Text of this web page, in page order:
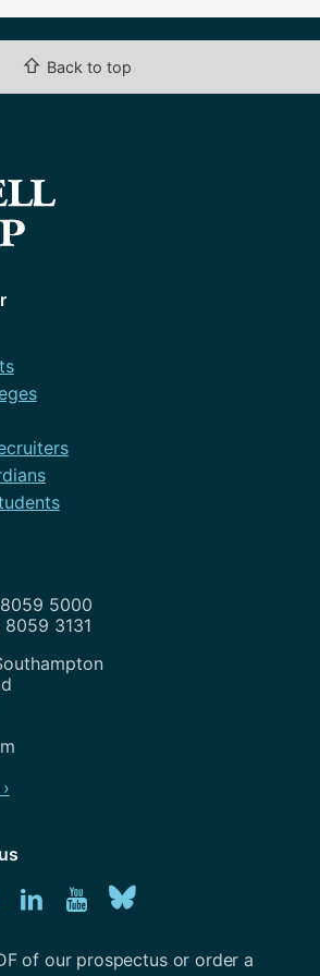
⇧ Back to top
5000
3131
ConnectConnectExplore
of our prospectus or order a